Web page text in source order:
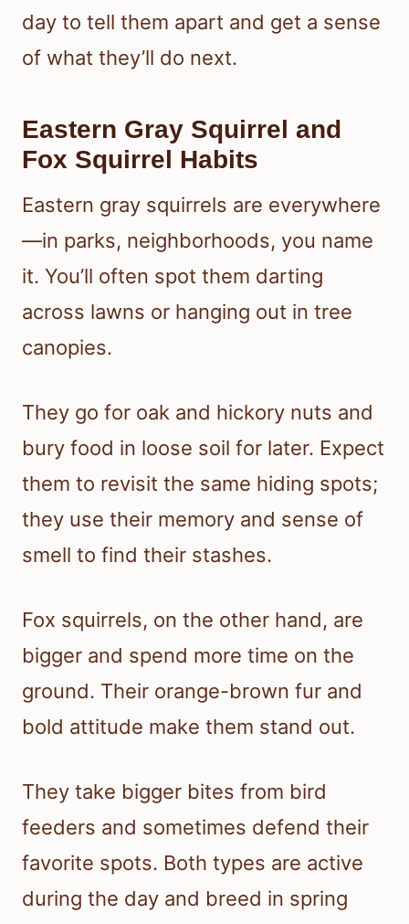
day to tell them apart and get a sense
of what they’ll do next.
Eastern Gray Squirrel and
Fox Squirrel Habits
Eastern gray squirrels are everywhere
—in parks, neighborhoods, you name
it. You’ll often spot them darting
across lawns or hanging out in tree
canopies.
They go for oak and hickory nuts and
bury food in loose soil for later. Expect
them to revisit the same hiding spots;
they use their memory and sense of
smell to find their stashes.
Fox squirrels, on the other hand, are
bigger and spend more time on the
ground. Their orange-brown fur and
bold attitude make them stand out.
They take bigger bites from bird
feeders and sometimes defend their
favorite spots. Both types are active
during the day and breed in spring